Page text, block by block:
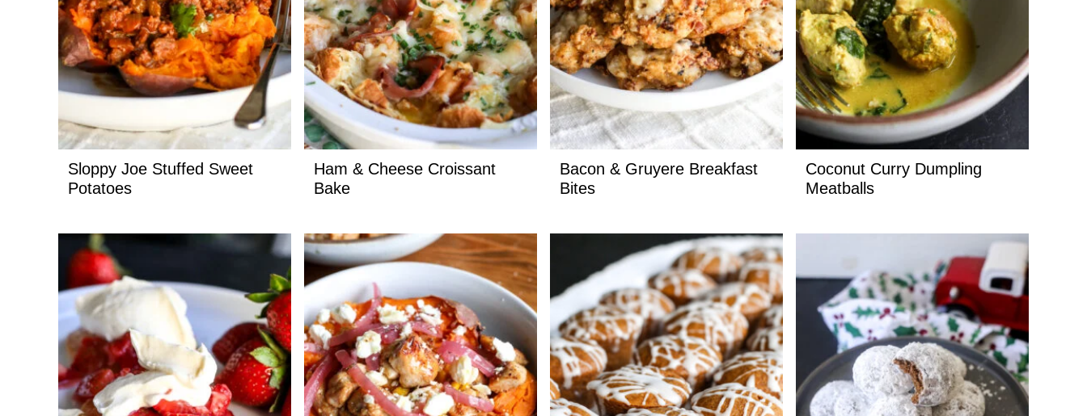
Sloppy Joe Stuffed Sweet
Potatoes
Ham & Cheese Croissant
Bake
Bacon & Gruyere Breakfast
Bites
Coconut Curry Dumpling
Meatballs